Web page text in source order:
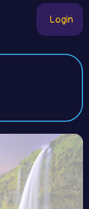
Login